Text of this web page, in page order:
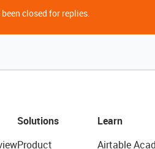
closed for replies.
Solutions
Product
Learn
Airtable